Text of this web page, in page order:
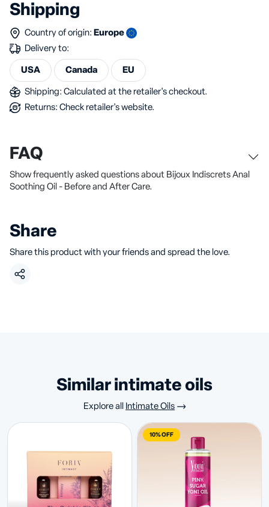
Shipping
Country of origin: Europe
Delivery to:
USA Canada EU
Shipping: Calculated at the retailer's checkout.
Returns: Check retailer's website.
FAQ
Show frequently asked questions about Bijoux Indiscrets Anal
Soothing Oil - Before and After Care.
Share
Share this product with your friends and spread the love.
similar intimate oils
Explore all Intimate Oils
10% OFF